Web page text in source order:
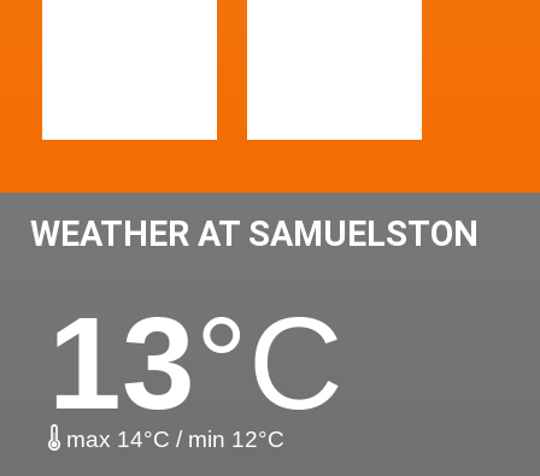
WEATHER AT SAMUELSTON
13°C
max 14°C / min 12°C